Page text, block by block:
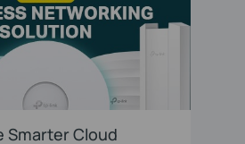
Smarter Cloud